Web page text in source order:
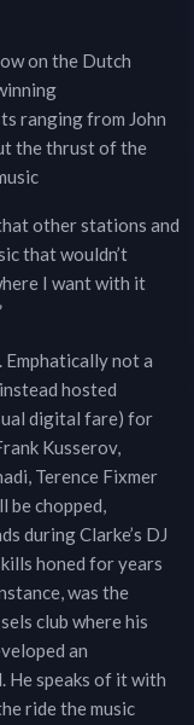
on the Dutch
ranging from John
the thrust of the
other stations and
that wouldn’t
I want with it
Emphatically not a
hosted
digital fare) for
Kusserov,
Terence Fixmer
be chopped,
during Clarke’s DJ
honed for years
was the
club where his
an
speaks of it with
ride the music